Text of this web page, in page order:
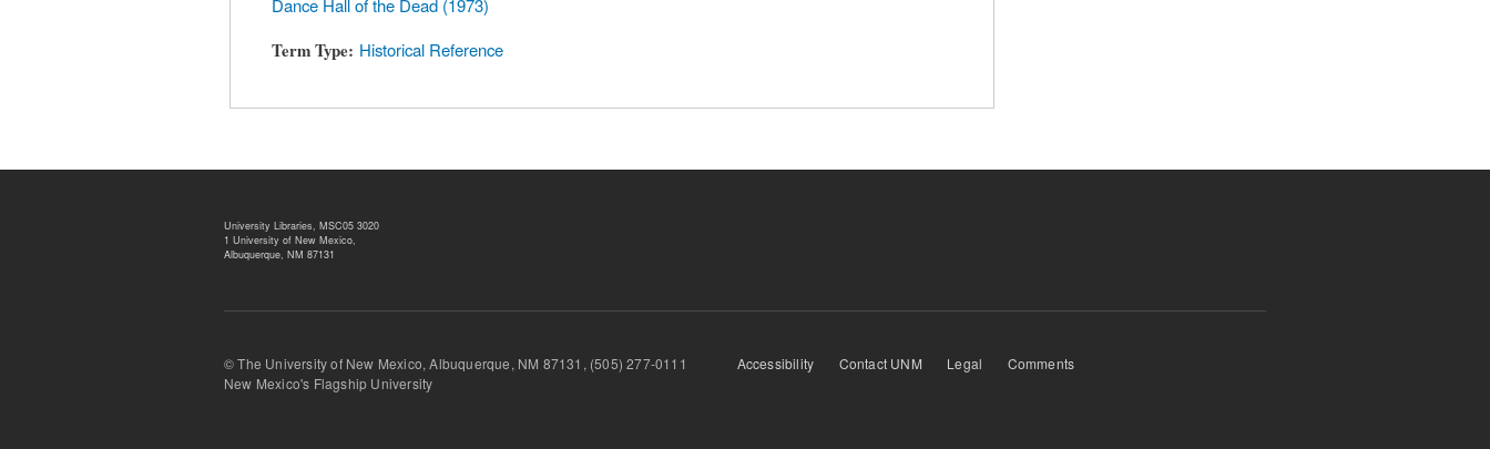
Dance Hall of the Dead (1973)
Term Type Historical Reference
University Libraries, MSC05 3020
1 University of New Mexico,
Albuquerque, NM 87131
© The University of New Mexico, Albuquerque, NM 87131, (505) 277-0111 Accessibility Contact UNM Legal
Comments
New Mexico's Flagship University